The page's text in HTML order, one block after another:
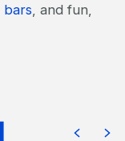
bars , and fun,